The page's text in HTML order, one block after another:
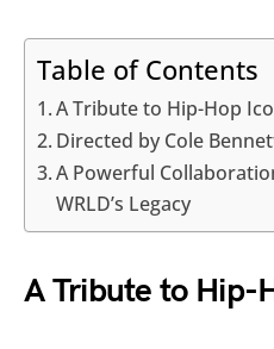
Table of Contents
A Tribute to Hip-Hop
Directed by Cole
A Powerful
WRLD’s Legacy
A Tribute to Hip-